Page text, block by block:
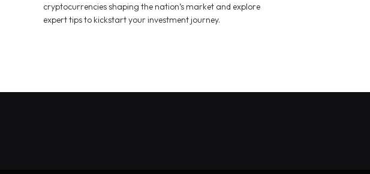
cryptocurrencies shaping the nation’s market and explore
expert tips to kickstart your investment journey.